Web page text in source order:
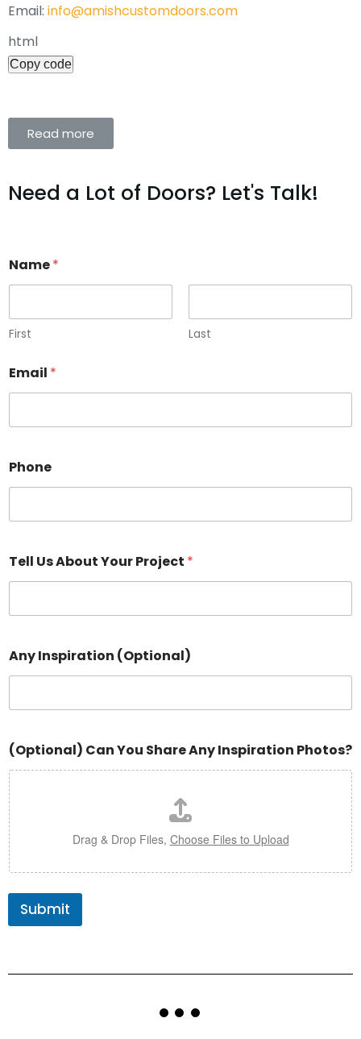
Email: info@amishcustomdoors.com
html
Copy code
Read more
Need a Lot of Doors? Let's Talk!
Name*
First Last
Email *
Phone
Tell Us About Your Project *
Any Inspiration (Optional)
(Optional) Can You Share Any Inspiration Photos?
Drag & Drop Files, Choose Files to Upload
Submit